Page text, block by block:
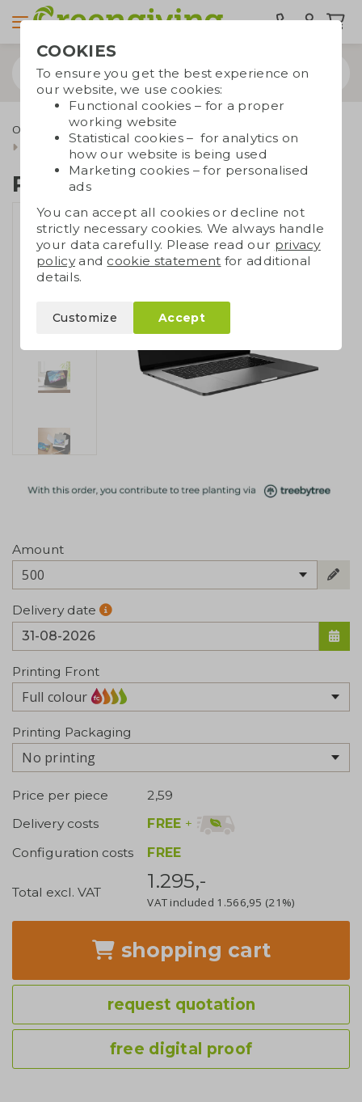
Office supplies
Sustainable office supplies
RPET display cloth
RPET display cloth
Amount
500
Delivery date
Printing Front
Full colour
Printing Packaging
No printing
Price per piece
2,59
Delivery costs
FREE +
Configuration costs
FREE
Total excl. VAT 1.295,-
VAT included 1.566,95 (21%)
shopping cart
request quotation
free digital proof
COOKIES
To ensure you get the best experience on
our website, we use cookies:
Functional cookies – for a proper
working website
Statistical cookies – for analytics on
how our website is being used
Marketing cookies – for personalised
ads
You can accept all cookies or decline not
strictly necessary cookies. We always handle
your data carefully. Please read our privacy
policyand cookie statement for additional
details.
Customize Accept